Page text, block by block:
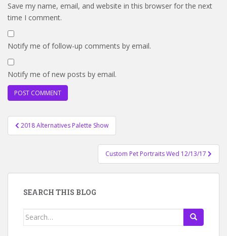
Save my name, email, and website in this browser for the next
time I comment.
Notify me of follow-up comments by email.
Notify me of new posts by email.
Post
navigation
2018 Alternatives Palette Show
Custom Pet Portraits Wed 12/13/17
SEARCH THIS BLOG
Search